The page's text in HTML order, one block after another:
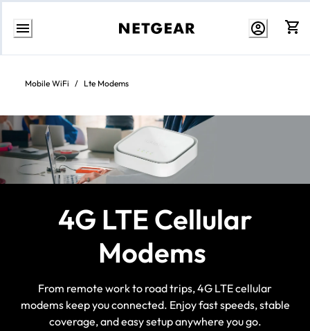
Skip
contentMobile WiFi / Lte Modems
4G LTE Cellular
Modems
From remote work to road trips, 4G LTE cellular
modems keep you connected. Enjoy fast speeds, stable
coverage, and easy setup anywhere you go.